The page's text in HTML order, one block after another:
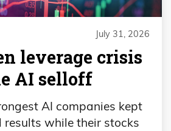
July 31, 2026
leverage crisis
AI selloff
AI companies kept
results while their stocks